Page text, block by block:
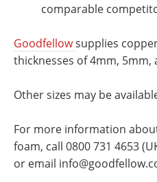
comparable
Goodfellowsupplies
thicknesses of 4mm, 5mm,
Other sizes may be
For more information
foam, call 0800 731 4653
or email